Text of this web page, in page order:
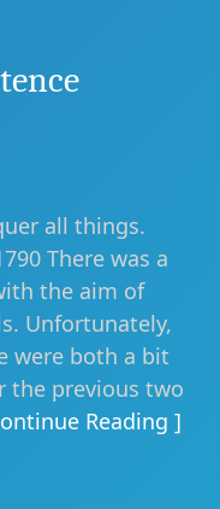
all things.
There was a
the aim of
Unfortunately,
were both a bit
the previous two
Reading ]